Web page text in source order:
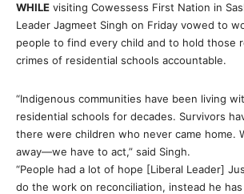
WHILE visiting Cowessess First Nation in
Leader Jagmeet Singh on Friday vowed to
people to find every child and to hold those
crimes of residential schools accountable.
“Indigenous communities have been living
residential schools for decades. Survivors
there were children who never came home.
away—we have to act,” said Singh.
“People had a lot of hope [Liberal Leader]
do the work on reconciliation, instead he